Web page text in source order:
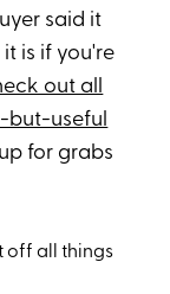
said it
is if you're
out all
but-useful
for grabs
off all things